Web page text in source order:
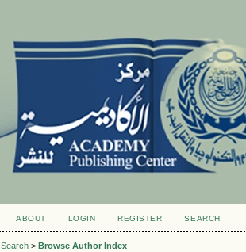
ABOUT LOGIN REGISTER SEARCH
Search > Browse Author Index